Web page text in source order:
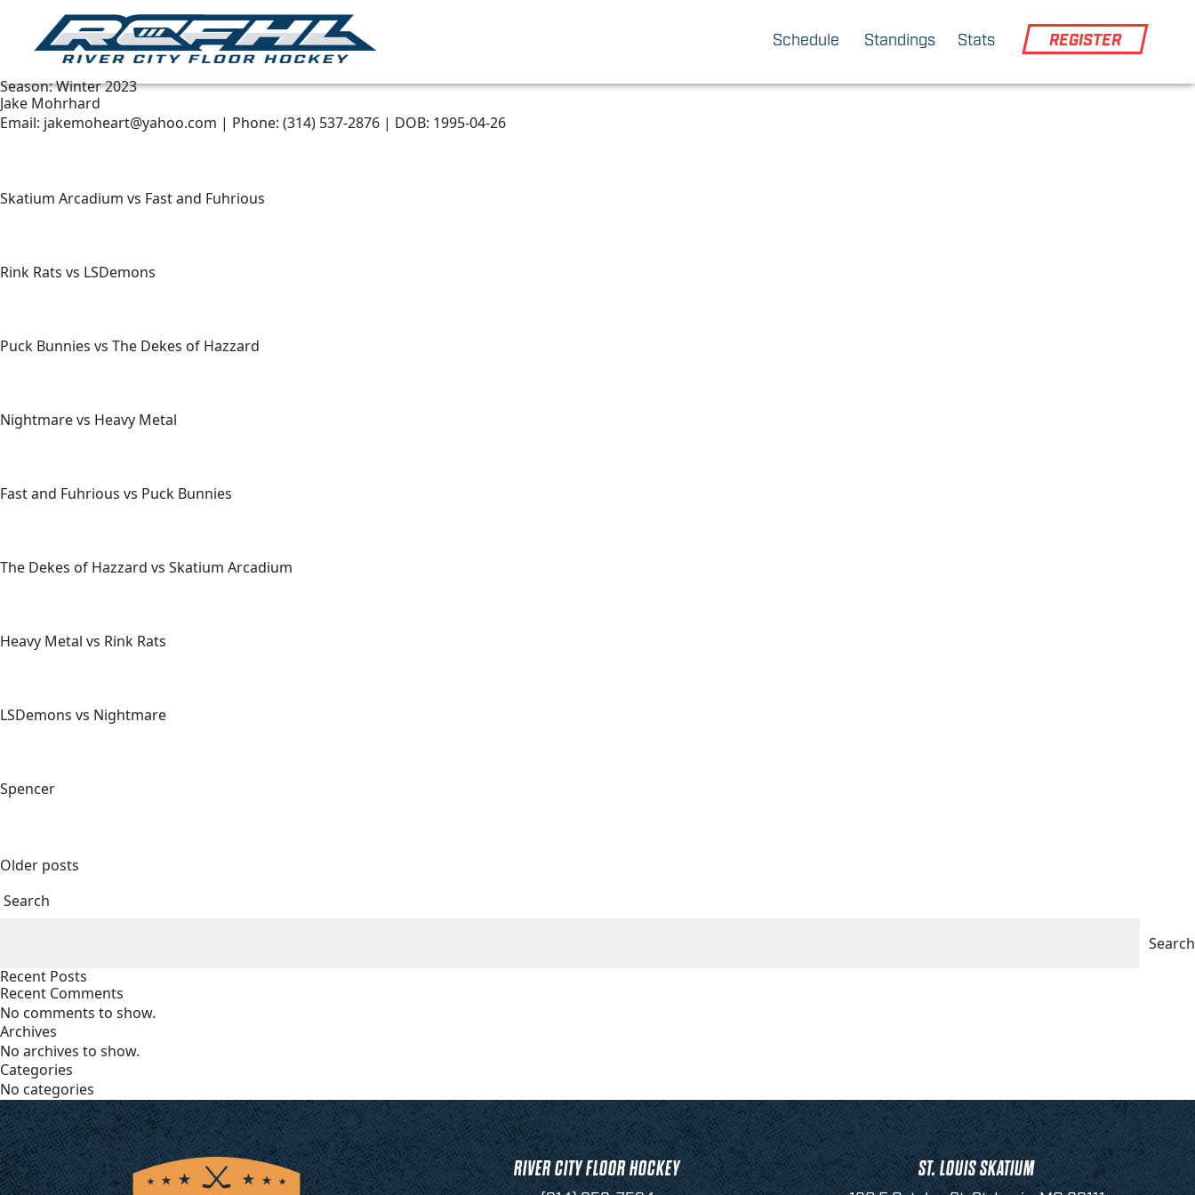
Schedule Standings Stats REGISTER
Season:Winter 2023
Jake Mohrhard
Email: jakemoheart@yahoo.com | Phone: (314) 537-2876 | DOB: 1995-04-26
Skatium Arcadium vs Fast and Fuhrious
Rink Rats vs LSDemons
Puck Bunnies vs The Dekes of Hazzard
Nightmare vs Heavy Metal
Fast and Fuhrious vs Puck Bunnies
The Dekes of Hazzard vs Skatium Arcadium
Heavy Metal vs Rink Rats
LSDemons vs Nightmare
Spencer
Posts
navigation
Older posts
Search
Search
Recent Posts
Recent Comments
No comments to show.
Archives
No archives to show.
Categories
No categories
RIVER CITY FLOOR HOCKEY ST. LOUIS SKATIUM